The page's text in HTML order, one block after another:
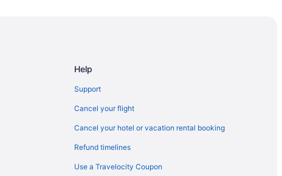
Help
Support
Cancel your flight
Cancel your hotel or vacation rental booking
Refund timelines
Use a Travelocity Coupon